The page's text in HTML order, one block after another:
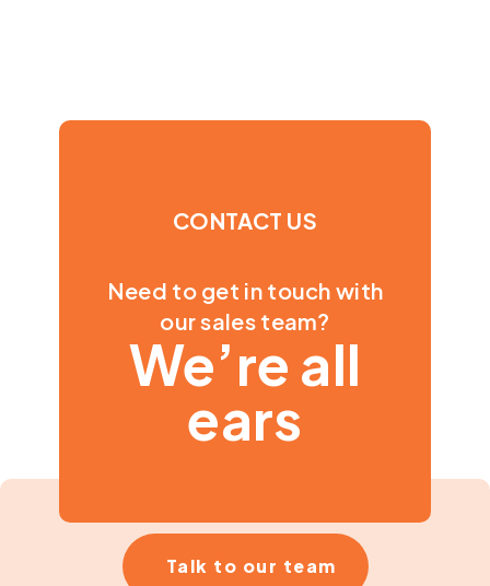
CONTACT US
Need to get in touch with
our sales team?
We’re all
ears
Talk to our team